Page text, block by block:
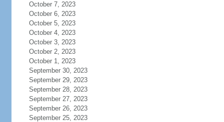
October 7, 2023
October 6, 2023
October 5, 2023
October 4, 2023
October 3, 2023
October 2, 2023
October 1, 2023
September 30, 2023
September 29, 2023
September 28, 2023
September 27, 2023
September 26, 2023
September 25, 2023